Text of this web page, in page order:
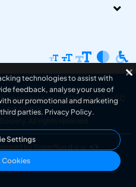
registered in Scotland, number SC
SC401016.
. All rights reserved.
by Superfluo d.o.o.
technologies to assist with
feedback, analyse your use of
our promotional and marketing
parties. Privacy Policy.
Settings
Cookies